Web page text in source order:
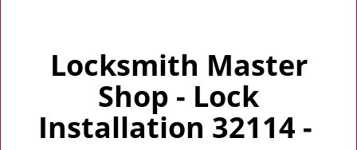
Locksmith Master
Shop - Lock
Installation 32114 -